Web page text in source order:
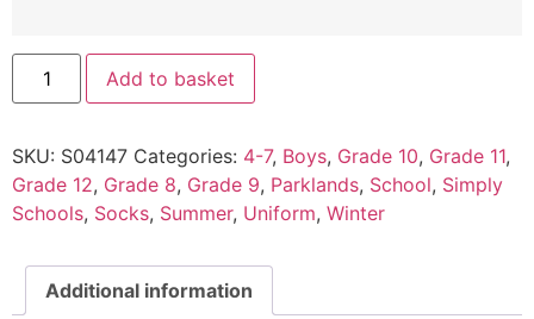
Add to basket
SKU: S04147 Categories: 4-7, Boys, Grade 10, Grade 11,
Grade 12, Grade 8, Grade 9, Parklands, School, Simply
Schools, Socks, Summer, Uniform, Winter
Additional information